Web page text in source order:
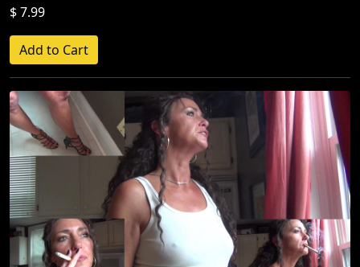
$ 7.99